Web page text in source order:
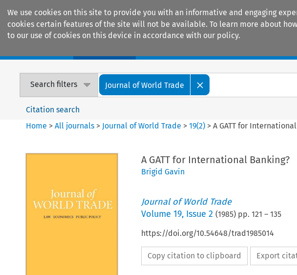
We use cookies on this site to provide you with an informative and engaging
cookies certain features of the site will not be available. To learn more about
to our use of cookies on this device in accordance with our policy.
Search filters Journal of World Trade
Citation search
Home >All journals > Journal of World Trade >19(2) >A GATT for
A GATT for International Banking?
Brigid Gavin
Journal of World Trade
Volume 19, Issue 2 (1985) pp. 121 – 135
https://doi.org/10.54648/trad1985014
Copy citation to clipboard Export